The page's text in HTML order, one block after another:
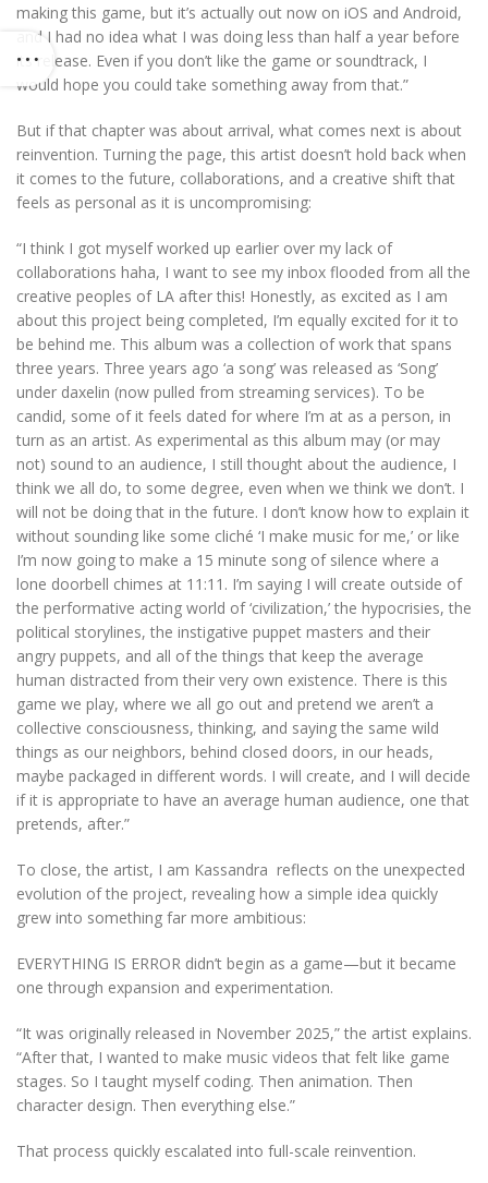
making this game, but it’s actually out now on iOS and Android,
and I had no idea what I was doing less than half a year before
its release. Even if you don’t like the game or soundtrack, I
would hope you could take something away from that.”
But if that chapter was about arrival, what comes next is about
reinvention. Turning the page, this artist doesn’t hold back when
it comes to the future, collaborations, and a creative shift that
feels as personal as it is uncompromising:
“I think I got myself worked up earlier over my lack of
collaborations haha, I want to see my inbox flooded from all the
creative peoples of LA after this! Honestly, as excited as I am
about this project being completed, I’m equally excited for it to
be behind me. This album was a collection of work that spans
three years. Three years ago ‘a song’ was released as ‘Song’
under daxelin (now pulled from streaming services). To be
candid, some of it feels dated for where I’m at as a person, in
turn as an artist. As experimental as this album may (or may
not) sound to an audience, I still thought about the audience, I
think we all do, to some degree, even when we think we don’t. I
will not be doing that in the future. I don’t know how to explain it
without sounding like some cliché ‘I make music for me,’ or like
I’m now going to make a 15 minute song of silence where a
lone doorbell chimes at 11:11. I’m saying I will create outside of
the performative acting world of ‘civilization,’ the hypocrisies, the
political storylines, the instigative puppet masters and their
angry puppets, and all of the things that keep the average
human distracted from their very own existence. There is this
game we play, where we all go out and pretend we aren’t a
collective consciousness, thinking, and saying the same wild
things as our neighbors, behind closed doors, in our heads,
maybe packaged in different words. I will create, and I will decide
if it is appropriate to have an average human audience, one that
pretends, after.”
To close, the artist, I am Kassandra reflects on the unexpected
evolution of the project, revealing how a simple idea quickly
grew into something far more ambitious:
EVERYTHING IS ERROR didn’t begin as a game—but it became
one through expansion and experimentation.
“It was originally released in November 2025,” the artist explains.
“After that, I wanted to make music videos that felt like game
stages. So I taught myself coding. Then animation. Then
character design. Then everything else.”
That process quickly escalated into full-scale reinvention.